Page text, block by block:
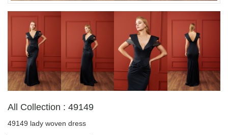
All Collection : 49149
49149 lady woven dress